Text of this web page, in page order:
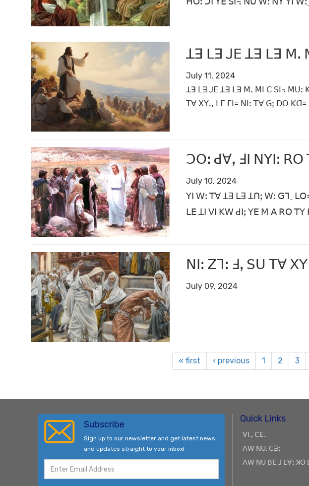
ꓕꓱ ꓡꓱ ꓙꓰ ꓕꓱ ꓡꓱ ꓟꓸ
July 11, 2024
ꓕꓱ ꓡꓱ ꓙꓰ ꓕꓱ ꓡꓱ ꓟꓸ ꓟꓲ ꓚ ꓢꓲ꓾
ꓔꓯ ꓫꓬꓻ ꓡꓰ ꓝꓲ꓿ ꓠꓲꓽ ꓔꓯ ꓖꓼ ꓓꓳ
ꓛꓳꓽ ꓒꓯꓹ ꓞꓲ ꓠꓬꓲꓽ
July 10, 2024
ꓬꓲ ꓪꓽ ꓔꓯ ꓕꓱ ꓡꓱ ꓕꓵꓼ ꓪꓽ ꓖꓶˍ
ꓡꓰ ꓕꓲ ꓦꓲ ꓗꓪ ꓒꓲꓼ ꓬꓰ ꓟ ꓮ ꓣꓳ
ꓠꓲꓽ ꓜꓶꓽ ꓞꓹ ꓢꓴ ꓔꓯ
July 09, 2024
« first ‹ previous 1 2 3
Subscribe
Sign up to our newsletter and get latest news
and updates straight to your inbox!
Quick Links
ꓦꓲ.ꓹ ꓚꓰ..
ꓥꓪ ꓠꓴ: ꓚꓱꓼ
ꓥꓪ ꓠꓴ ꓐꓰ ꓙ ꓡꓯꓼ ꓘꓳ